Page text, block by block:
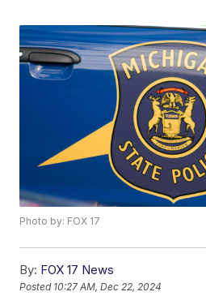
Photo by: FOX 17
By: FOX 17 News
Posted 10:27 AM, Dec 22, 2024